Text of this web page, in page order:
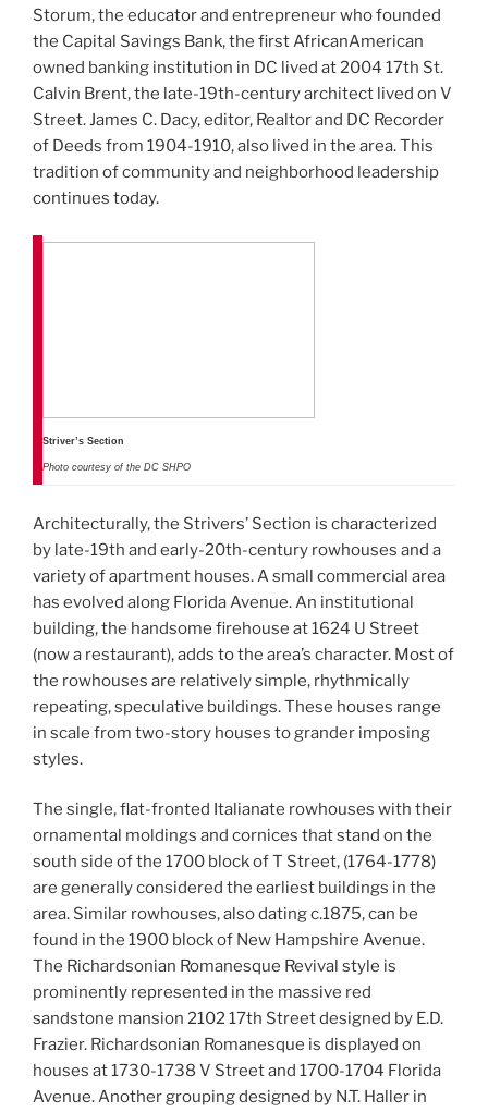
Storum, the educator and entrepreneur who founded
the Capital Savings Bank, the first AfricanAmerican
owned banking institution in DC lived at 2004 17th St.
Calvin Brent, the late-19th-century architect lived on V
Street. James C. Dacy, editor, Realtor and DC Recorder
of Deeds from 1904-1910, also lived in the area. This
tradition of community and neighborhood leadership
continues today.
Striver’s Section
Photo courtesy of the DC SHPO
Architecturally, the Strivers’ Section is characterized
by late-19th and early-20th-century rowhouses and a
variety of apartment houses. A small commercial area
has evolved along Florida Avenue. An institutional
building, the handsome firehouse at 1624 U Street
(now a restaurant), adds to the area’s character. Most of
the rowhouses are relatively simple, rhythmically
repeating, speculative buildings. These houses range
in scale from two-story houses to grander imposing
styles.
The single, flat-fronted Italianate rowhouses with their
ornamental moldings and cornices that stand on the
south side of the 1700 block of T Street, (1764-1778)
are generally considered the earliest buildings in the
area. Similar rowhouses, also dating c.1875, can be
found in the 1900 block of New Hampshire Avenue.
The Richardsonian Romanesque Revival style is
prominently represented in the massive red
sandstone mansion 2102 17th Street designed by E.D.
Frazier. Richardsonian Romanesque is displayed on
houses at 1730-1738 V Street and 1700-1704 Florida
Avenue. Another grouping designed by N.T. Haller in